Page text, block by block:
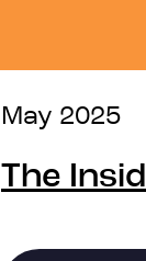
May 2025
The